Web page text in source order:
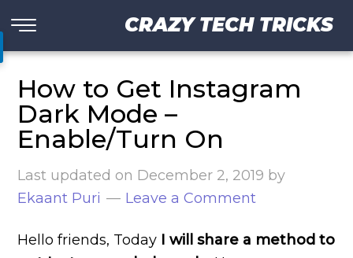
CRAZY TECH TRICKS
How to Get Instagram
Dark Mode –
Enable/Turn On
Last updated on December 2, 2019 by
Ekaant Puri
Leave a Comment
Hello friends, Today I will share a method to